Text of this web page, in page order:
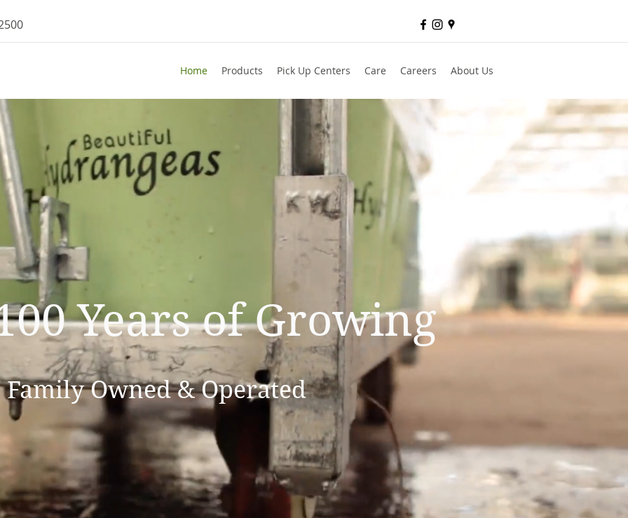
Home Products Pick Up Centers Care Careers About Us
Years of Growing
Family Owned & Operated